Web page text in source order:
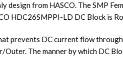
design from HASCO. The SMP
HDC26SMPPI-LD DC Block is
prevents DC current flow
Outer. The manner by which DC